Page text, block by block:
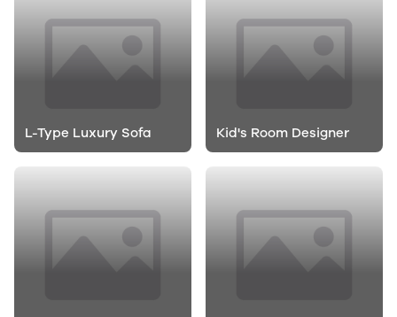
L-Type Luxury Sofa Kid's Room Designer